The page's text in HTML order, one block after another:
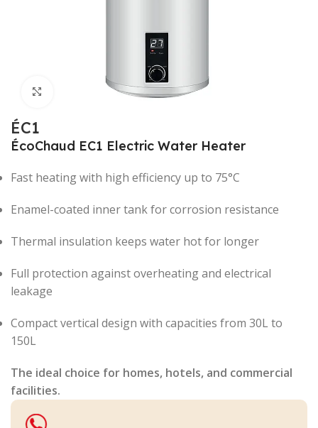
Click to enlarge
ÉC1
ÉcoChaud EC1 Electric Water Heater
Fast heating with high efficiency up to 75°C
Enamel-coated inner tank for corrosion resistance
Thermal insulation keeps water hot for longer
Full protection against overheating and electrical
leakage
Compact vertical design with capacities from 30L to
150L
The ideal choice for homes, hotels, and commercial
facilities.